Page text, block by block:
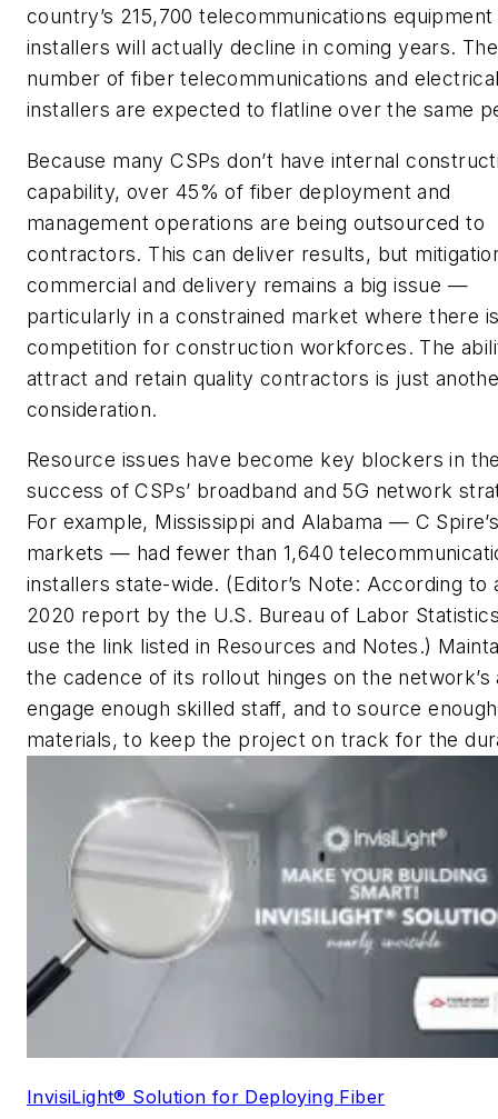
country’s 215,700 telecommunications equipment
installers will actually decline in coming years. The
number of fiber telecommunications and
installers are expected to flatline over the same
Because many CSPs don’t have internal
capability, over 45% of fiber deployment and
management operations are being outsourced to
contractors. This can deliver results, but
commercial and delivery remains a big issue —
particularly in a constrained market where there
competition for construction workforces. The
attract and retain quality contractors is just
consideration.
Resource issues have become key blockers in
success of CSPs’ broadband and 5G network
For example, Mississippi and Alabama — C
markets — had fewer than 1,640
installers state-wide. (Editor’s Note: According to
2020 report by the U.S. Bureau of Labor
use the link listed in Resources and Notes.)
the cadence of its rollout hinges on the network’s
engage enough skilled staff, and to source enough
materials, to keep the project on track for the
InvisiLight® Solution for Deploying Fiber